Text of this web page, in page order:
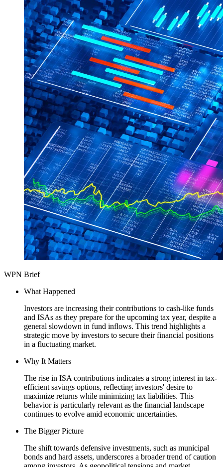
WPN Brief
What Happened
Investors are increasing their contributions to cash-like funds
and ISAs as they prepare for the upcoming tax year, despite a
general slowdown in fund inflows. This trend highlights a
strategic move by investors to secure their financial positions
in a fluctuating market.
Why It Matters
The rise in ISA contributions indicates a strong interest in tax-
efficient savings options, reflecting investors' desire to
maximize returns while minimizing tax liabilities. This
behavior is particularly relevant as the financial landscape
continues to evolve amid economic uncertainties.
The Bigger Picture
The shift towards defensive investments, such as municipal
bonds and hard assets, underscores a broader trend of caution